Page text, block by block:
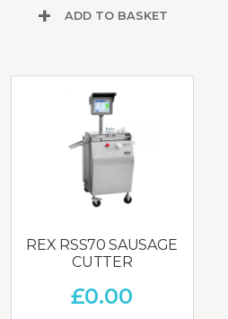
ADD TO BASKET
REX RSS70 SAUSAGE
CUTTER
£0.00